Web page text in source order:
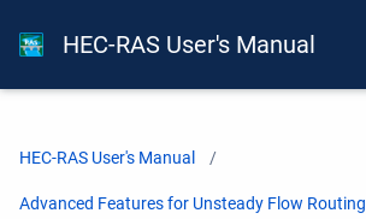
HEC-RAS User's Manual
HEC-RAS User's Manual
Advanced Features for Unsteady Flow Routing